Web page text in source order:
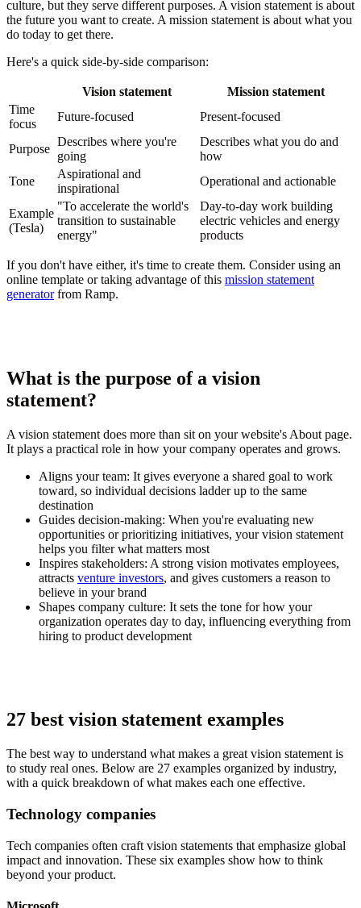
culture, but they serve different purposes. A vision statement is about
the future you want to create. A mission statement is about what you
do today to get there.
Here's a quick side-by-side comparison:
Vision statement
Mission statement
Time
focus
Future-focused Present-focused
Purpose
Describes where you're
going
Describes what you do and
how
Tone
Aspirational and
inspirational
Operational and actionable
Example
(Tesla)
"To accelerate the world's
transition to sustainable
energy"
Day-to-day work building
electric vehicles and energy
products
If you don't have either, it's time to create them. Consider using an
online template or taking advantage of this mission statement
generatorfrom Ramp.
What is the purpose of a vision
statement?
A vision statement does more than sit on your website's About page.
It plays a practical role in how your company operates and grows.
Aligns your team: It gives everyone a shared goal to work
toward, so individual decisions ladder up to the same
destination
Guides decision-making: When you're evaluating new
opportunities or prioritizing initiatives, your vision statement
helps you filter what matters most
Inspires stakeholders: A strong vision motivates employees,
attracts venture investors, and gives customers a reason to
believe in your brand
Shapes company culture: It sets the tone for how your
organization operates day to day, influencing everything from
hiring to product development
27 best vision statement examples
The best way to understand what makes a great vision statement is
to study real ones. Below are 27 examples organized by industry,
with a quick breakdown of what makes each one effective.
Technology companies
Tech companies often craft vision statements that emphasize global
impact and innovation. These six examples show how to think
beyond your product.